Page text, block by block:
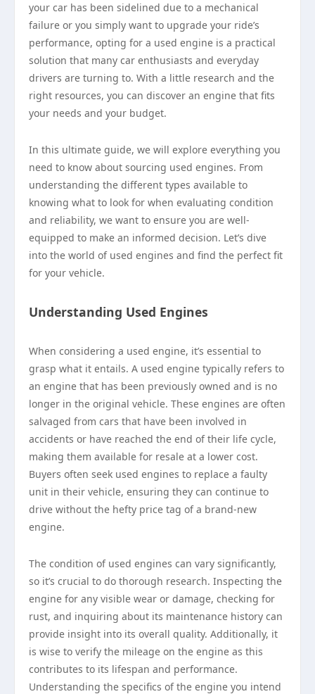
your car has been sidelined due to a mechanical
failure or you simply want to upgrade your ride’s
performance, opting for a used engine is a practical
solution that many car enthusiasts and everyday
drivers are turning to. With a little research and the
right resources, you can discover an engine that fits
your needs and your budget.
In this ultimate guide, we will explore everything you
need to know about sourcing used engines. From
understanding the different types available to
knowing what to look for when evaluating condition
and reliability, we want to ensure you are well-
equipped to make an informed decision. Let’s dive
into the world of used engines and find the perfect fit
for your vehicle.
Understanding Used Engines
When considering a used engine, it’s essential to
grasp what it entails. A used engine typically refers to
an engine that has been previously owned and is no
longer in the original vehicle. These engines are often
salvaged from cars that have been involved in
accidents or have reached the end of their life cycle,
making them available for resale at a lower cost.
Buyers often seek used engines to replace a faulty
unit in their vehicle, ensuring they can continue to
drive without the hefty price tag of a brand-new
engine.
The condition of used engines can vary significantly,
so it’s crucial to do thorough research. Inspecting the
engine for any visible wear or damage, checking for
rust, and inquiring about its maintenance history can
provide insight into its overall quality. Additionally, it
is wise to verify the mileage on the engine as this
contributes to its lifespan and performance.
Understanding the specifics of the engine you intend